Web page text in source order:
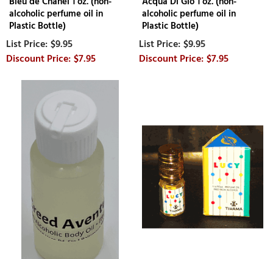
alcoholic perfume oil in
Plastic Bottle)
$9.95
$7.95
alcoholic perfume oil in
Plastic Bottle)
$9.95
$7.95